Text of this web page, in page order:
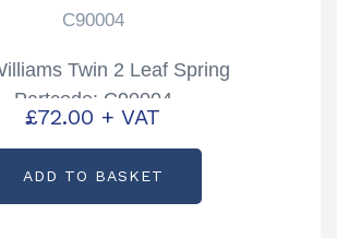
C90004
Twin 2 Leaf Spring
Partcode: C90004
£72.00 + VAT
ADD TO BASKET